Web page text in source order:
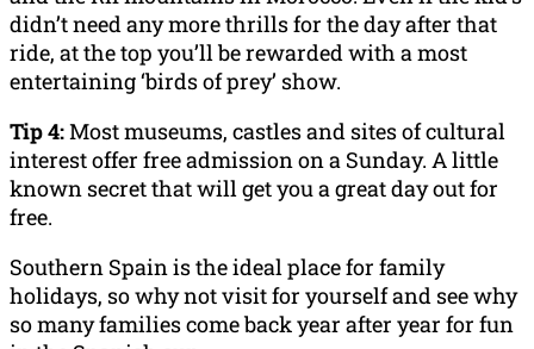
didn’t need any more thrills for the day after that
ride, at the top you’ll be rewarded with a most
entertaining ‘birds of prey’ show.
Tip 4:Most museums, castles and sites of cultural
interest offer free admission on a Sunday. A little
known secret that will get you a great day out for
free.
Southern Spain is the ideal place for family
holidays, so why not visit for yourself and see why
so many families come back year after year for fun